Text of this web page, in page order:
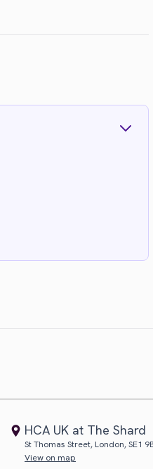
HCA UK at The Shard
St Thomas Street, London, SE1
View on map